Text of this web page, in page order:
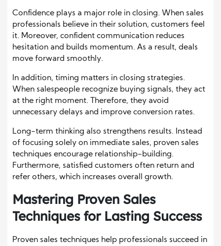
Confidence plays a major role in closing. When sales
professionals believe in their solution, customers feel
it. Moreover, confident communication reduces
hesitation and builds momentum. As a result, deals
move forward smoothly.
In addition, timing matters in closing strategies.
When salespeople recognize buying signals, they act
at the right moment. Therefore, they avoid
unnecessary delays and improve conversion rates.
Long-term thinking also strengthens results. Instead
of focusing solely on immediate sales, proven sales
techniques encourage relationship-building.
Furthermore, satisfied customers often return and
refer others, which increases overall growth.
Mastering Proven Sales
Techniques for Lasting Success
Proven sales techniques help professionals succeed in